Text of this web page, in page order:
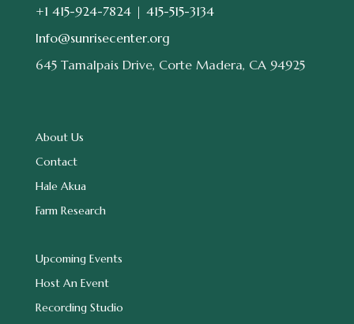
+1 415-924-7824 | 415-515-3134
Info@sunrisecenter.org
645 Tamalpais Drive, Corte Madera, CA 94925
About Us
Contact
Hale Akua
Farm Research
Upcoming Events
Host An Event
Recording Studio